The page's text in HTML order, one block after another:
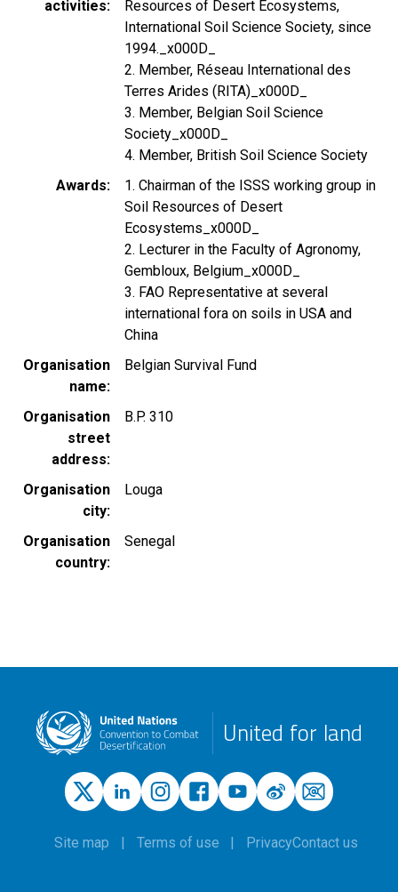
activities
Resources of Desert Ecosystems,
International Soil Science Society, since
1994._x000D_
2. Member, Réseau International des
Terres Arides (RITA)_x000D_
3. Member, Belgian Soil Science
Society_x000D_
4. Member, British Soil Science Society
Awards
1. Chairman of the ISSS working group in
Soil Resources of Desert
Ecosystems_x000D_
2. Lecturer in the Faculty of Agronomy,
Gembloux, Belgium_x000D_
3. FAO Representative at several
international fora on soils in USA and
China
Organisation
name
Belgian Survival Fund
Organisation
street
address
B.P. 310
Organisation
city
Louga
Organisation
country
Senegal
United for land
Site map Terms of use PrivacyContact us